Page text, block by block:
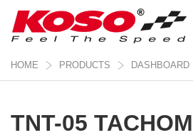
HOME PRODUCTS DASHBOARD
TNT-05